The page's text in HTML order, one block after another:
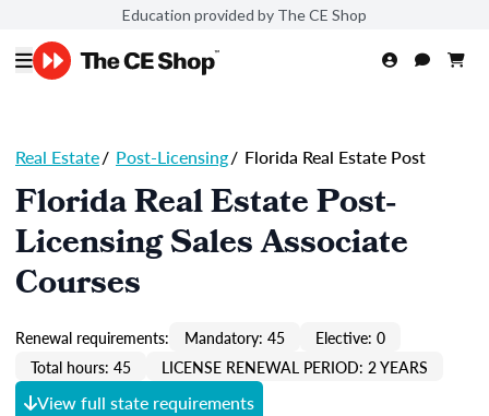
Education provided by The CE Shop
Real Estate/ Post-Licensing/ Florida Real Estate Post
Florida Real Estate Post-
Licensing Sales Associate
Courses
Renewal requirements: Mandatory: 45
Elective: 0
Total hours: 45
LICENSE RENEWAL PERIOD: 2 YEARS
View full state requirements